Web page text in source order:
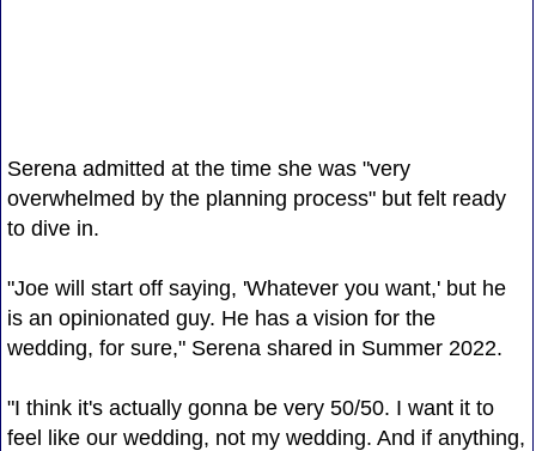
Serena admitted at the time she was "very
overwhelmed by the planning process" but felt ready
to dive in.
"Joe will start off saying, 'Whatever you want,' but he
is an opinionated guy. He has a vision for the
wedding, for sure," Serena shared in Summer 2022.
"I think it's actually gonna be very 50/50. I want it to
feel like our wedding, not my wedding. And if anything,